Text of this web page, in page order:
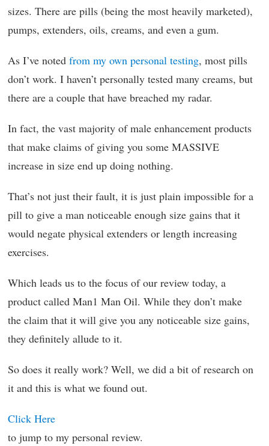
sizes. There are pills (being the most heavily marketed),
pumps, extenders, oils, creams, and even a gum.
As I’ve noted from my own personal testing, most pills
don’t work. I haven’t personally tested many creams, but
there are a couple that have breached my radar.
In fact, the vast majority of male enhancement products
that make claims of giving you some MASSIVE
increase in size end up doing nothing.
That’s not just their fault, it is just plain impossible for a
pill to give a man noticeable enough size gains that it
would negate physical extenders or length increasing
exercises.
Which leads us to the focus of our review today, a
product called Man1 Man Oil. While they don’t make
the claim that it will give you any noticeable size gains,
they definitely allude to it.
So does it really work? Well, we did a bit of research on
it and this is what we found out.
Click Here
to jump to my personal review.